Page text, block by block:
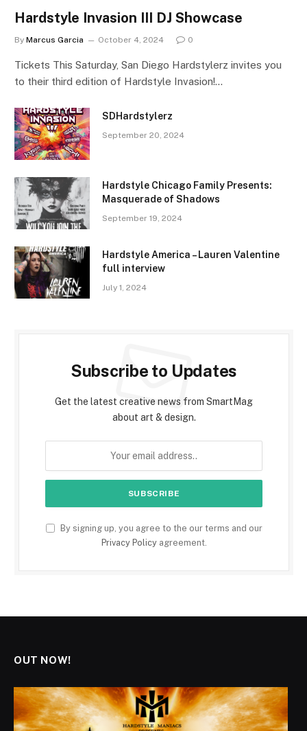
Hardstyle Invasion III DJ Showcase
By Marcus Garcia October 4, 2024 0
Tickets This Saturday, San Diego Hardstylerz invites you
to their third edition of Hardstyle Invasion!…
SDHardstylerz
September 20, 2024
Hardstyle Chicago Family Presents:
Masquerade of Shadows
September 19, 2024
Hardstyle America – Lauren Valentine
full interview
July 1, 2024
Subscribe to Updates
Get the latest creative news from SmartMag
about art & design.
By signing up, you agree to the our terms and our
Privacy Policyagreement.
OUT NOW!